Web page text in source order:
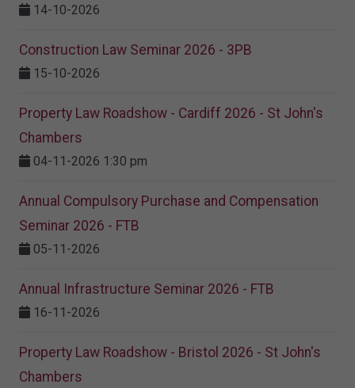
14-10-2026
Construction Law Seminar 2026 - 3PB
15-10-2026
Property Law Roadshow - Cardiff 2026 - St John's
Chambers
04-11-2026 1:30 pm
Annual Compulsory Purchase and Compensation
Seminar 2026 - FTB
05-11-2026
Annual Infrastructure Seminar 2026 - FTB
16-11-2026
Property Law Roadshow - Bristol 2026 - St John's
Chambers